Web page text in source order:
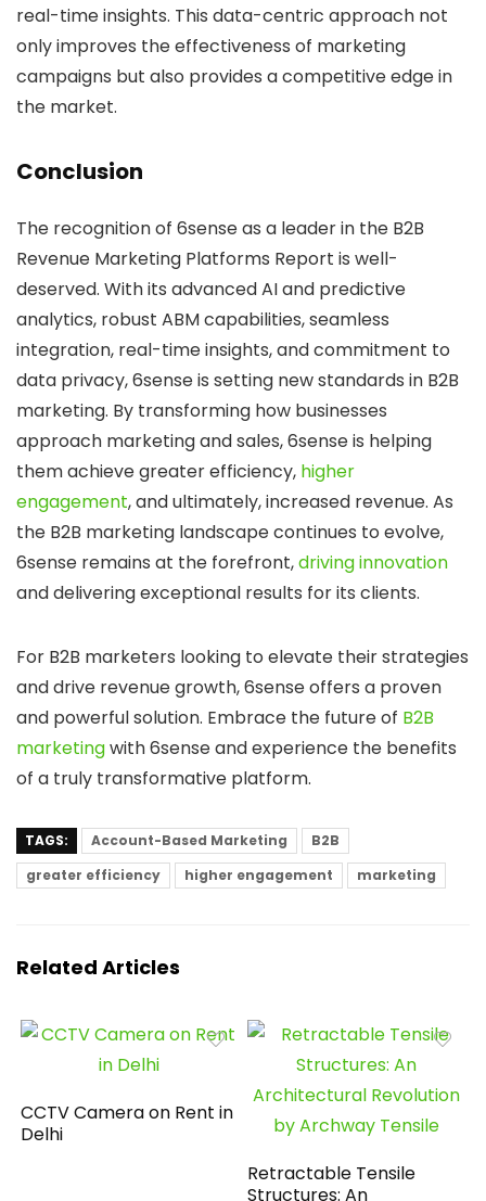
real-time insights. This data-centric approach not
only improves the effectiveness of marketing
campaigns but also provides a competitive edge in
the market.
Conclusion
The recognition of 6sense as a leader in the B2B
Revenue Marketing Platforms Report is well-
deserved. With its advanced AI and predictive
analytics, robust ABM capabilities, seamless
integration, real-time insights, and commitment to
data privacy, 6sense is setting new standards in B2B
marketing. By transforming how businesses
approach marketing and sales, 6sense is helping
them achieve greater efficiency, higher
engagement, and ultimately, increased revenue. As
the B2B marketing landscape continues to evolve,
6sense remains at the forefront,driving innovation
and delivering exceptional results for its clients.
For B2B marketers looking to elevate their strategies
and drive revenue growth, 6sense offers a proven
and powerful solution. Embrace the future of B2B
marketingwith 6sense and experience the benefits
of a truly transformative platform.
TAGS: Account-Based Marketing
B2B
greater efficiency
higher engagement marketing
Related Articles
CCTV Camera on Rent in
Delhi
Retractable Tensile
Structures: An